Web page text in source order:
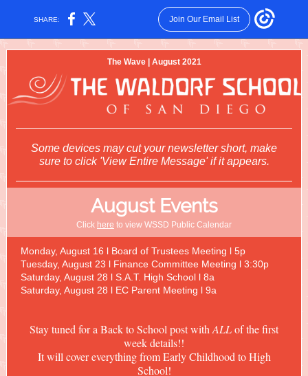
SHARE: Join Our Email List
The Wave | August 2021
Some devices may cut your newsletter short, make
sure to click 'View Entire Message' if it appears.
August Events
Click here to view WSSD Public Calendar
Monday, August 16 l Board of Trustees Meeting l 5p
Tuesday, August 23 l Finance Committee Meeting l 3:30p
Saturday, August 28 l S.A.T. High School l 8a
Saturday, August 28 l EC Parent Meeting l 9a
Stay tuned for a Back to School post with ALLof the first
week details!!
It will cover everything from Early Childhood to High
School!